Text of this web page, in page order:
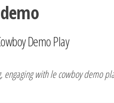
Demo Play
with le cowboy demo